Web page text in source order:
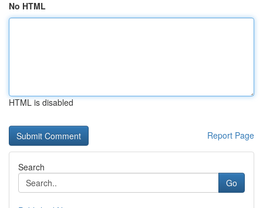
No HTML
HTML is disabled
Report Page
Search
Go